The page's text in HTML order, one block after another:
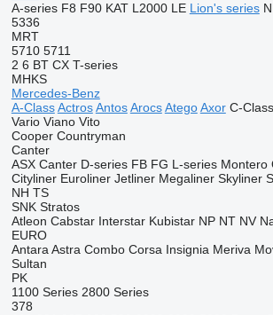
A-series F8 F90 KAT L2000 LE Lion's series
5336
MRT
5710 5711
2 6 BT CX T-series
MHKS
Mercedes-Benz
A-Class Actros Antos Arocs Atego Axor C-Class
Vario Viano Vito
Cooper Countryman
Canter
ASX Canter D-series FB FG L-series Montero
Cityliner Euroliner Jetliner Megaliner Skyliner
NH TS
SNK Stratos
Atleon Cabstar Interstar Kubistar NP NT NV
EURO
Antara Astra Combo Corsa Insignia Meriva
Sultan
PK
1100 Series 2800 Series
378